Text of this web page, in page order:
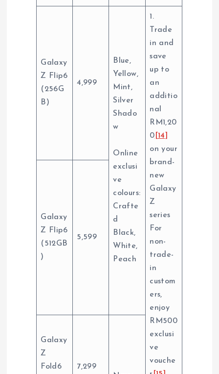
Galaxy
Z Flip6
(256G
B)
4,999
Blue,
Yellow,
Mint,
Silver
Shado
w
Online
exclusi
ve
colours:
Crafte
d
Black,
White,
Peach
1.
Trade
in and
save
up to
an
additio
nal
RM1,20
0 [14]
on your
brand-
new
Galaxy
Z
series
For
non-
trade-
in
custom
ers,
enjoy
RM500
exclusi
ve
vouche
Galaxy
Z Flip6
(512GB
)
5,599
Galaxy
Z
Fold6
7,299